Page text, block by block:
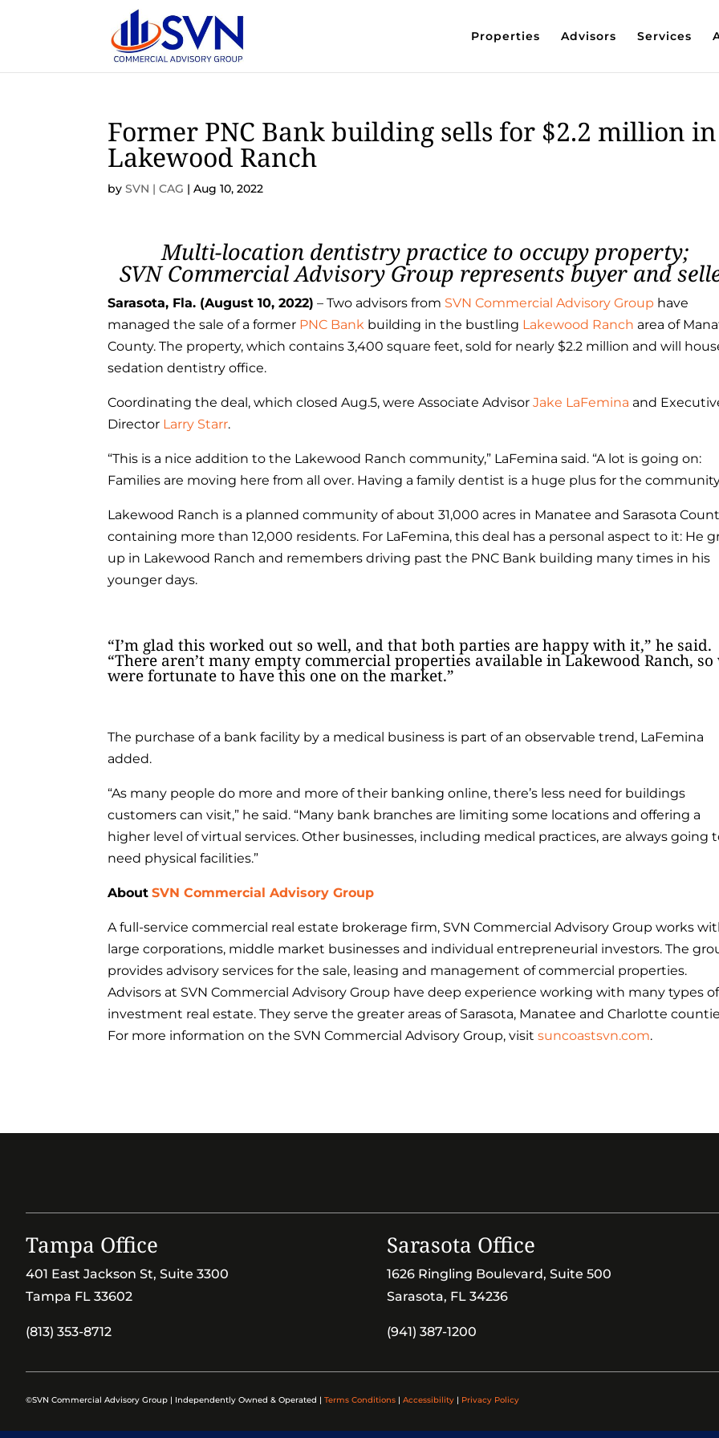
Properties Advisors Services
Former PNC Bank building sells for $2.2 million in
Lakewood Ranch
bySVN | CAG |Aug 10, 2022
Multi-location dentistry practice to occupy property;
SVN Commercial Advisory Group represents buyer and
Sarasota, Fla. (August10, 2022) – Two advisors from SVN Commercial Advisory Group have
managed the sale of a former PNC Bank building in the bustling Lakewood Ranch area of
County. The property, which contains 3,400 square feet, sold for nearly $2.2 million and will
sedation dentistry office.
Coordinating the deal, which closed Aug.5, were Associate AdvisorJake LaFemina and
Director Larry Starr.
“This is a nice addition to the Lakewood Ranch community,” LaFemina said. “A lot is going on:
Families are moving here from all over. Having a family dentist is a huge plus for the
Lakewood Ranch is a planned community of about 31,000 acres in Manatee and Sarasota
containing more than 12,000 residents. For LaFemina, this deal has a personal aspect to it: He
up in Lakewood Ranch and remembers driving past the PNC Bank building many times in his
younger days.
“I’m glad this worked out so well, and that both parties are happy with it,” he said.
“There aren’t many empty commercial properties available in Lakewood Ranch, so
were fortunate to have this one on the market.”
The purchase of a bank facility by a medical business is part of an observable trend, LaFemina
added.
“As many people do more and more of their banking online, there’s less need for buildings
customers can visit,” he said. “Many bank branches are limiting some locations and offering a
higher level of virtual services. Other businesses, including medical practices, are always going
need physical facilities.”
About SVN Commercial Advisory Group
A full-service commercial real estate brokerage firm, SVN Commercial Advisory Group works
large corporations, middle market businesses and individual entrepreneurial investors. The
provides advisory services for the sale, leasing and management of commercial properties.
Advisors at SVN Commercial Advisory Group have deep experience working with many types of
investment real estate. They serve the greater areas of Sarasota, Manatee and Charlotte
For more information on the SVN Commercial Advisory Group, visit suncoastsvn.com.
Tampa Office
401 East Jackson St, Suite 3300
Tampa FL 33602
(813) 353-8712
Sarasota Office
1626 Ringling Boulevard, Suite 500
Sarasota, FL 34236
(941) 387-1200
©SVN Commercial Advisory Group | Independently Owned & Operated | Terms Conditions | Accessibility | Privacy Policy